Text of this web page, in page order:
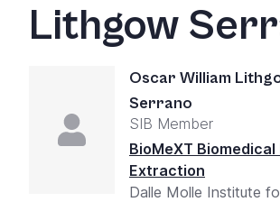
Lithgow
Oscar William
Serrano
SIB Member
BioMeXT
Extraction
Dalle Molle Institute